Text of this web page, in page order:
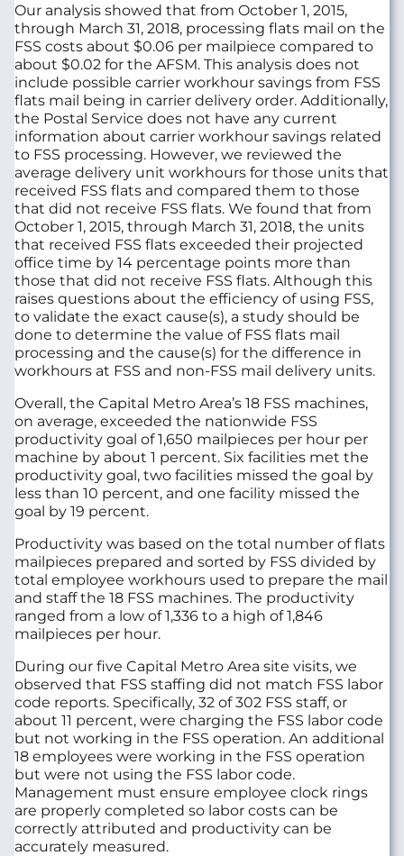
Our analysis showed that from October 1, 2015,
through March 31, 2018, processing flats mail on the
FSS costs about $0.06 per mailpiece compared to
about $0.02 for the AFSM. This analysis does not
include possible carrier workhour savings from FSS
flats mail being in carrier delivery order. Additionally,
the Postal Service does not have any current
information about carrier workhour savings related
to FSS processing. However, we reviewed the
average delivery unit workhours for those units that
received FSS flats and compared them to those
that did not receive FSS flats. We found that from
October 1, 2015, through March 31, 2018, the units
that received FSS flats exceeded their projected
office time by 14 percentage points more than
those that did not receive FSS flats. Although this
raises questions about the efficiency of using FSS,
to validate the exact cause(s), a study should be
done to determine the value of FSS flats mail
processing and the cause(s) for the difference in
workhours at FSS and non-FSS mail delivery units.
Overall, the Capital Metro Area’s 18 FSS machines,
on average, exceeded the nationwide FSS
productivity goal of 1,650 mailpieces per hour per
machine by about 1 percent. Six facilities met the
productivity goal, two facilities missed the goal by
less than 10 percent, and one facility missed the
goal by 19 percent.
Productivity was based on the total number of flats
mailpieces prepared and sorted by FSS divided by
total employee workhours used to prepare the mail
and staff the 18 FSS machines. The productivity
ranged from a low of 1,336 to a high of 1,846
mailpieces per hour.
During our five Capital Metro Area site visits, we
observed that FSS staffing did not match FSS labor
code reports. Specifically, 32 of 302 FSS staff, or
about 11 percent, were charging the FSS labor code
but not working in the FSS operation. An additional
18 employees were working in the FSS operation
but were not using the FSS labor code.
Management must ensure employee clock rings
are properly completed so labor costs can be
correctly attributed and productivity can be
accurately measured.